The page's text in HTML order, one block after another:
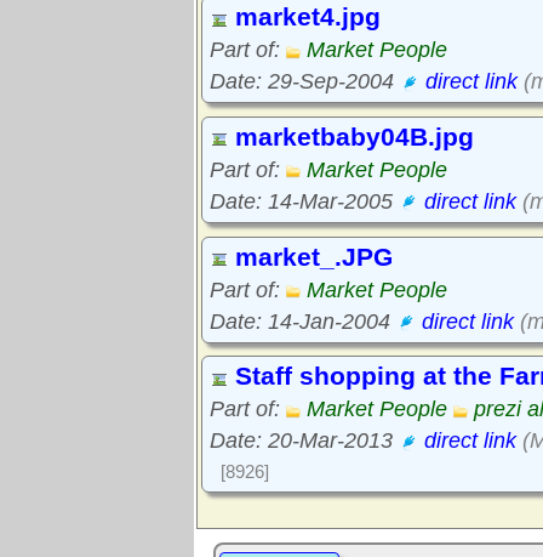
market4.jpg
Part of:
Market People
Date: 29-Sep-2004
direct link
marketbaby04B.jpg
Part of:
Market People
Date: 14-Mar-2005
direct link
market_.JPG
Part of:
Market People
Date: 14-Jan-2004
direct link
Staff shopping at the
Part of: Market People
prezi
Date: 20-Mar-2013
direct link
[8926]